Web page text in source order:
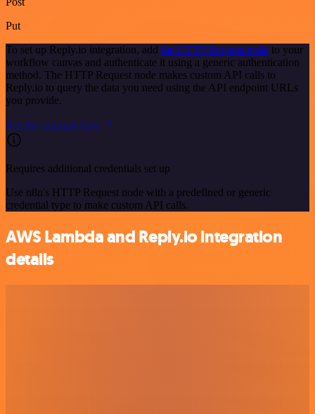
Put
To set up Reply.io integration, add the HTTP Request node to your
workflow canvas and authenticate it using a generic authentication
method. The HTTP Request node makes custom API calls to
Reply.io to query the data you need using the API endpoint URLs
you provide.
See the example here
Requires additional credentials set up
Use n8n's HTTP Request node with a predefined or generic
credential type to make custom API calls.
AWS Lambda and Reply.io integration
details